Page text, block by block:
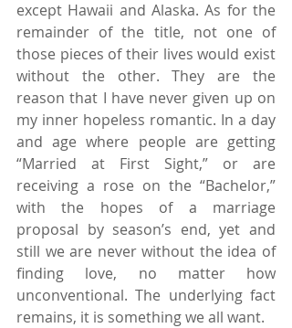
except Hawaii and Alaska. As for the
remainder of the title, not one of
those pieces of their lives would exist
without the other. They are the
reason that I have never given up on
my inner hopeless romantic. In a day
and age where people are getting
“Married at First Sight,” or are
receiving a rose on the “Bachelor,”
with the hopes of a marriage
proposal by season’s end, yet and
still we are never without the idea of
finding love, no matter how
unconventional. The underlying fact
remains, it is something we all want.